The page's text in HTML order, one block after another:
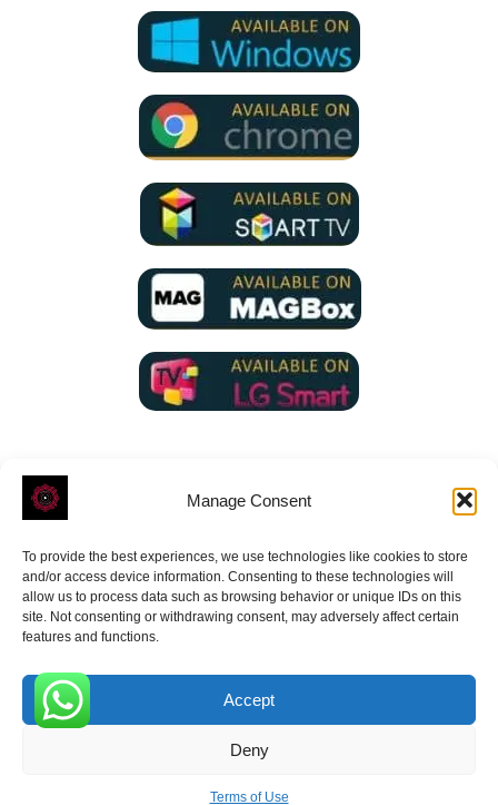
Manage Consent
To provide the best experiences, we use technologies like cookies to store
and/or access device information. Consenting to these technologies will
allow us to process data such as browsing behavior or unique IDs on this
site. Not consenting or withdrawing consent, may adversely affect certain
features and functions.
Accept
Deny
Terms of Use
ROVE- With Your Satisfaction in Mind.